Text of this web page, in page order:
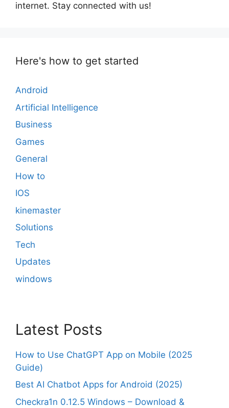
internet. Stay connected with us!
Here's how to get started
Android
Artificial Intelligence
Business
Games
General
How to
IOS
kinemaster
Solutions
Tech
Updates
windows
Latest Posts
How to Use ChatGPT App on Mobile (2025
Guide)
Best AI Chatbot Apps for Android (2025)
Checkra1n 0.12.5 Windows – Download &